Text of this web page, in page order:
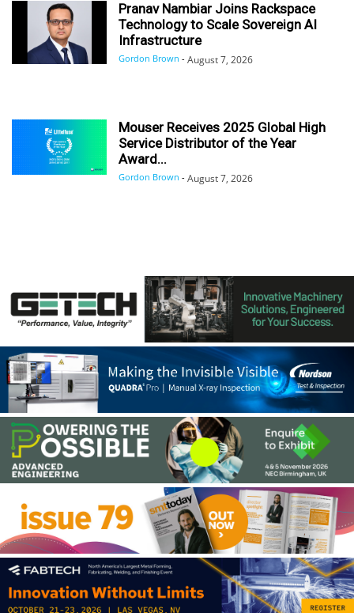
Pranav Nambiar Joins Rackspace
Technology to Scale Sovereign AI
Infrastructure
Gordon Brown - August 7, 2026
Mouser Receives 2025 Global High
Service Distributor of the Year
Award...
Gordon Brown - August 7, 2026